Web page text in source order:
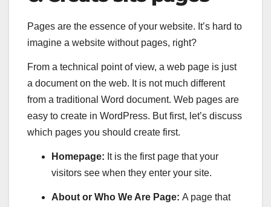
Pages are the essence of your website. It’s hard to
imagine a website without pages, right?
From a technical point of view, a web page is just
a document on the web. It is not much different
from a traditional Word document. Web pages are
easy to create in WordPress. But first, let’s discuss
which pages you should create first.
Homepage: It is the first page that your
visitors see when they enter your site.
About or Who We Are Page: A page that